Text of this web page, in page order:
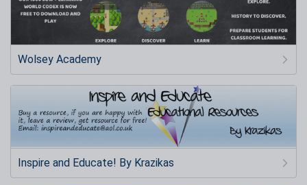
Wolsey Academy
Inspire and Educate! By Krazikas